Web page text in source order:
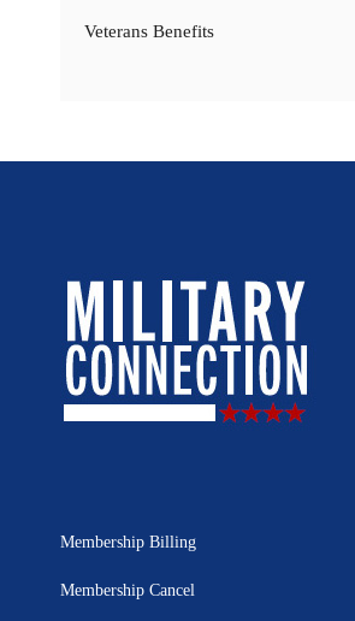
Veterans Benefits
Membership Billing
Membership Cancel